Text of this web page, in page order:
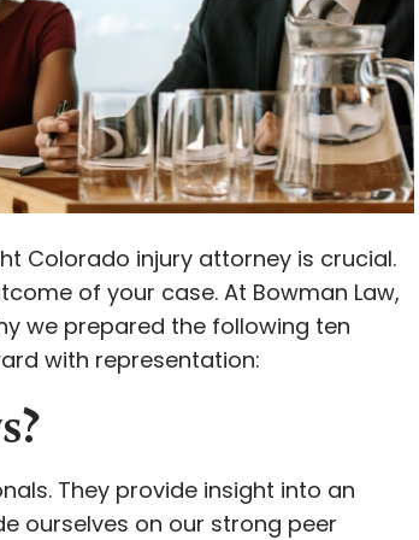
Colorado injury attorney is crucial.
of your case. At Bowman Law,
we prepared the following ten
with representation:
They provide insight into an
ourselves on our strong peer